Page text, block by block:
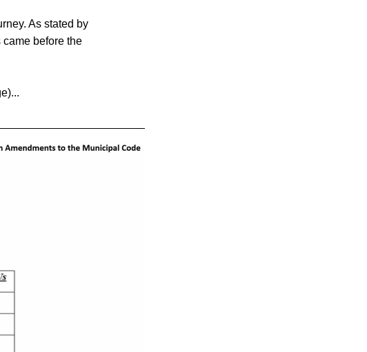
As stated by
before the